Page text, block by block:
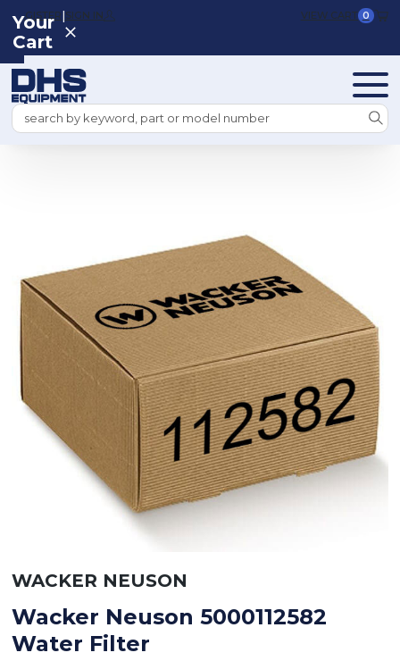
REGISTER|SIGN IN VIEW CART 0
Search
Your
Cart
WACKER NEUSON
Wacker Neuson 5000112582
Water Filter